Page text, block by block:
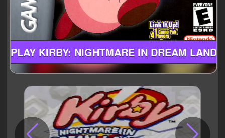
PLAY KIRBY: NIGHTMARE IN DREAM LAND